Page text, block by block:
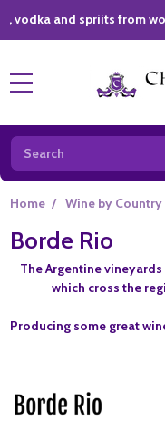
and spriits from world-
Search
Home / Wine by Country
Borde Rio
The Argentine
which cross the
Producing some great